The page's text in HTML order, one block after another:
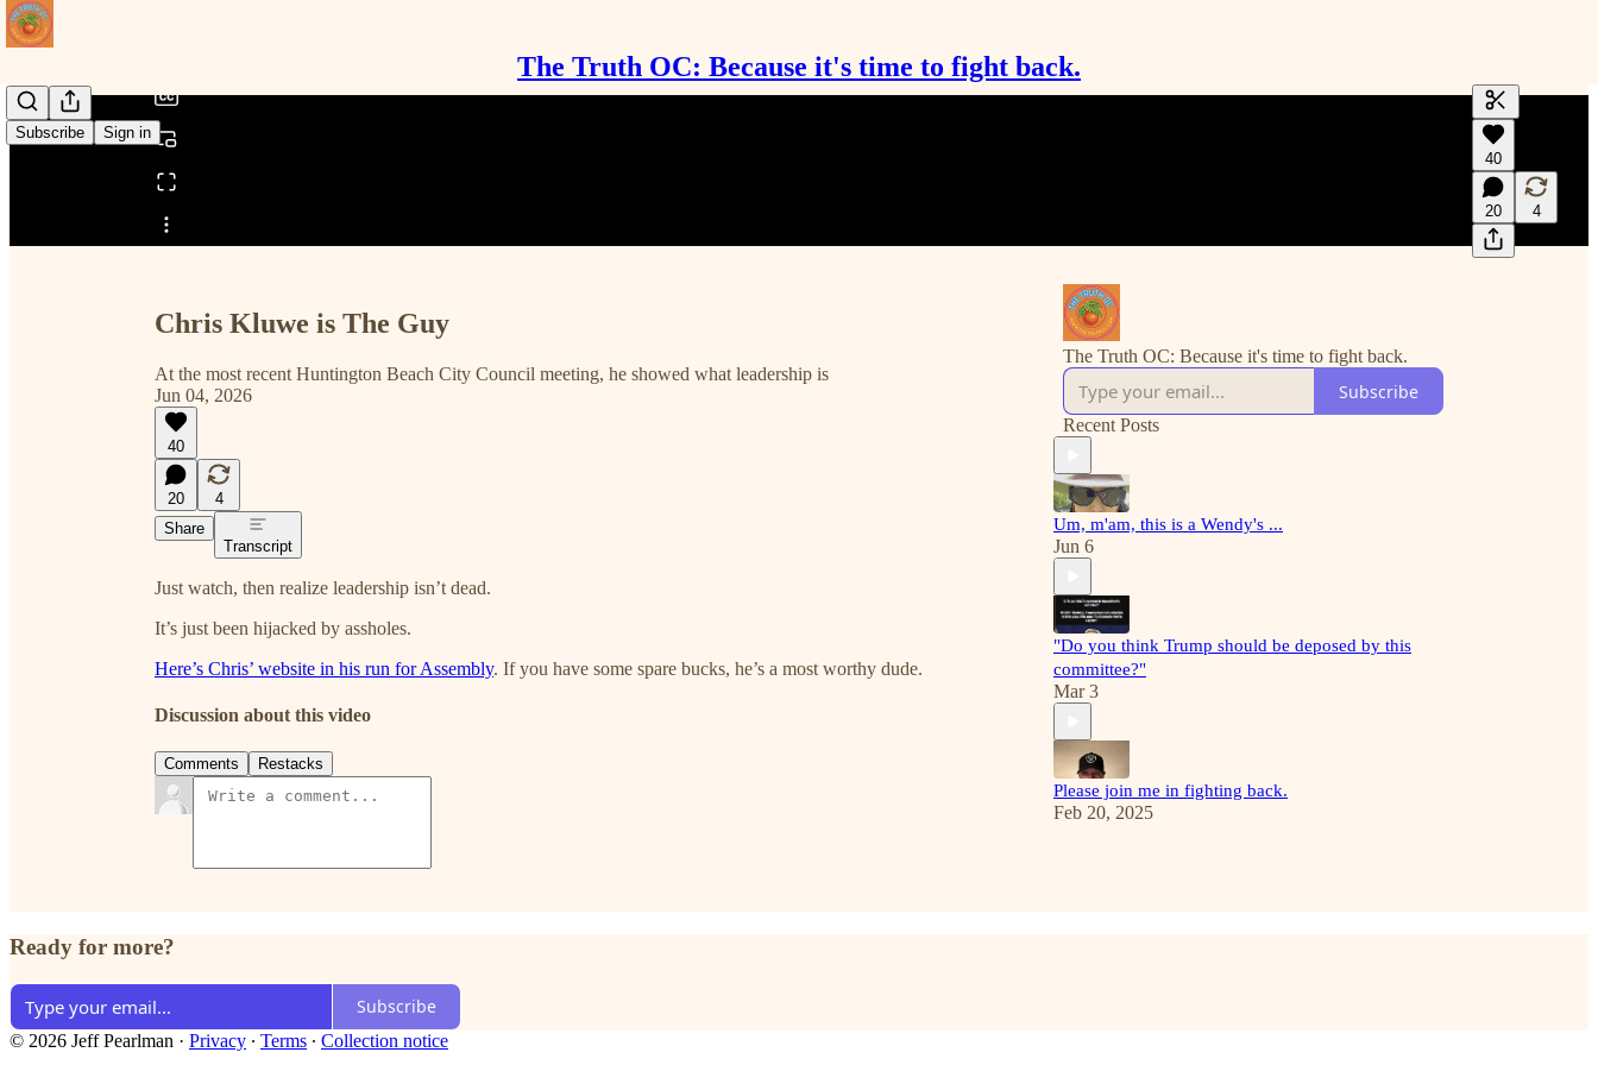
The Truth OC: Because it's time to fight back.
Subscribe Sign in
Share from 0:00
Generate
A transcript
editing.
40
20 4
Chris Kluwe is The Guy
At the most recent Huntington Beach City Council meeting, he showed what leadership is
Jun 04, 2026
40
20
4
Share
Transcript
Just watch, then realize leadership isn’t dead.
It’s just been hijacked by assholes.
Here’s Chris’ website in his run for Assembly. If you have some spare bucks, he’s a most worthy dude.
Discussion about this video
Comments Restacks
The Truth OC: Because it's time to fight back.
Subscribe
Recent Posts
Um, m'am, this is a Wendy's ...
Jun 6
"Do you think Trump should be deposed by this
committee?"
Mar 3
Please join me in fighting back.
Feb 20, 2025
Ready for more?
Subscribe
© 2026 Jeff Pearlman · Privacy ∙ Terms ∙ Collection notice